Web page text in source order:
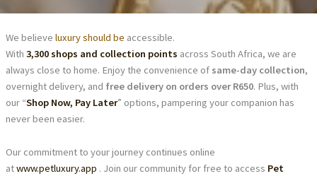
We believe luxury should be accessible.
With 3,300 shops and collection points across South Africa, we are
always close to home. Enjoy the convenience of same-day collection,
overnight delivery, and free delivery on orders over R650. Plus, with
our “Shop Now, Pay Later” options, pampering your companion has
never been easier.
Our commitment to your journey continues online
atwww.petluxury.app . Join our community for free to access Pet